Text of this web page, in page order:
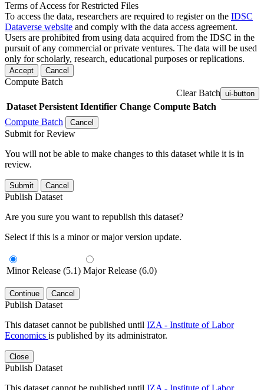
Terms of Access for Restricted Files
To access the data, researchers are required to register on the IDSC
Dataverse website and comply with the data access agreement.
Users are prohibited from using data acquired from the IDSC in the
pursuit of any commercial or private ventures. The data will be used
only for scholarly, research, educational purposes or replications.
Accept Cancel
Compute Batch
Clear Batch ui-button
Dataset Persistent Identifier Change Compute Batch
Compute Batch
Cancel
Submit for Review
You will not be able to make changes to this dataset while it is in
review.
Submit Cancel
Publish Dataset
Are you sure you want to republish this dataset?
Select if this is a minor or major version update.
Minor Release (5.1) Major Release (6.0)
Continue Cancel
Publish Dataset
This dataset cannot be published until IZA - Institute of Labor
Economics is published by its administrator.
Close
Publish Dataset